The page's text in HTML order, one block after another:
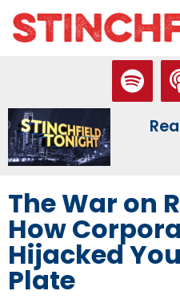
The War on
How
Hijacked
Plate